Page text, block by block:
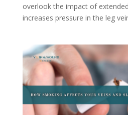
overlook the impact of
increases pressure in the leg